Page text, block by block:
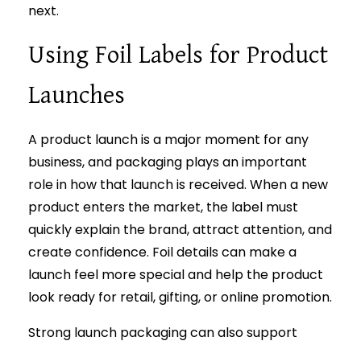
next.
Using Foil Labels for Product
Launches
A product launch is a major moment for any
business, and packaging plays an important
role in how that launch is received. When a new
product enters the market, the label must
quickly explain the brand, attract attention, and
create confidence. Foil details can make a
launch feel more special and help the product
look ready for retail, gifting, or online promotion.
Strong launch packaging can also support